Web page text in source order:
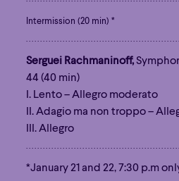
Family
Happy Hour
Intermission (20 min) *
Serguei Rachmaninoff,
44 (40 min)
I. Lento – Allegro moderato
II. Adagio ma non troppo –
III. Allegro
*January 21 and 22, 7:30 p.m